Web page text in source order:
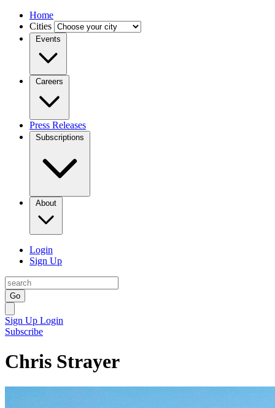
Home
Cities
Events
Careers
Press Releases
Subscriptions
About
Login
Sign Up
Go
Sign Up Login
Subscribe
Chris Strayer